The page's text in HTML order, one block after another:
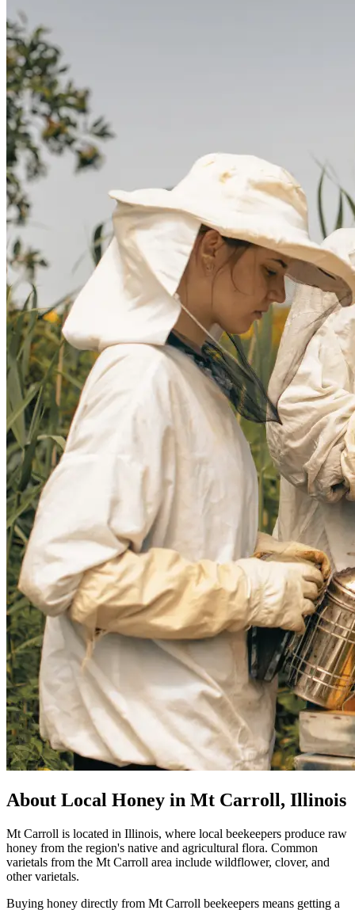
About Local Honey in Mt Carroll, Illinois
Mt Carroll is located in Illinois, where local beekeepers produce raw
honey from the region's native and agricultural flora. Common
varietals from the Mt Carroll area include wildflower, clover, and
other varietals.
Buying honey directly from Mt Carroll beekeepers means getting a